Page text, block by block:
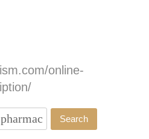
online-